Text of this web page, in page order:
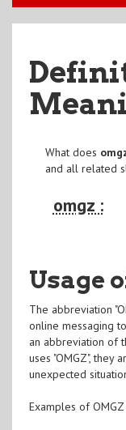
What does
and all related
omgz :
Usage
The abbreviation
online messaging
an abbreviation of
uses "OMGZ", they
unexpected
Examples of